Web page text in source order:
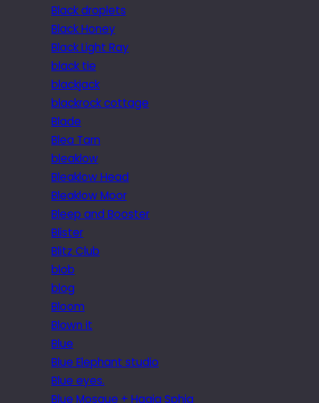
Black droplets
Black Honey
Black Light Ray
black tie
blackjack
blackrock cottage
Blade
Blea Tarn
bleaklow
Bleaklow Head
Bleaklow Moor
Bleep and Booster
Blister
Blitz Club
blob
blog
Bloom
Blown it
Blue
Blue Elephant studio
Blue eyes.
Blue Mosque + Hagia Sphia